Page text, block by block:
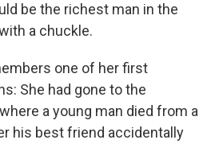
be the richest man in the
a chuckle.
one of her first
She had gone to the
a young man died from a
his best friend accidentally